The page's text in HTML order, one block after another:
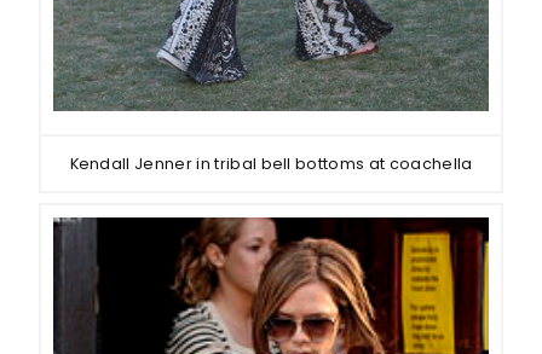
Kendall Jenner in tribal bell bottoms at coachella